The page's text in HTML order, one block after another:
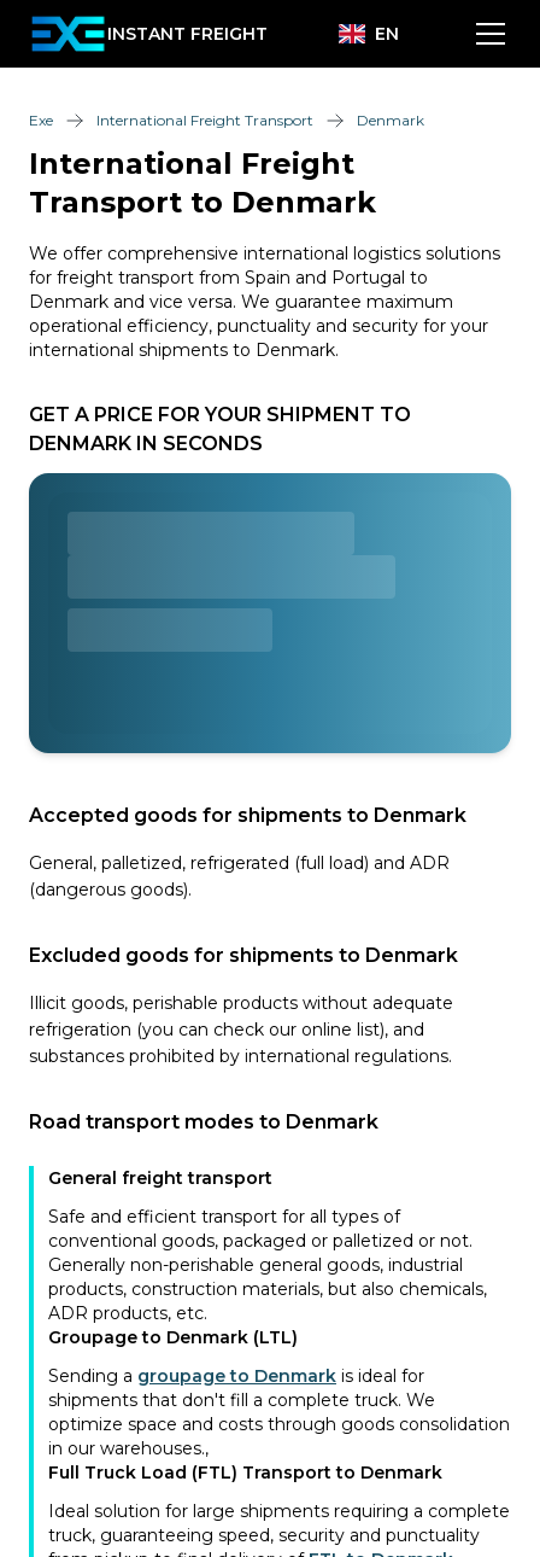
INSTANT FREIGHT EN
Exe International Freight Transport Denmark
International Freight
Transport to Denmark
We offer comprehensive international logistics solutions
for freight transport from Spain and Portugal to
Denmark and vice versa. We guarantee maximum
operational efficiency, punctuality and security for your
international shipments to Denmark.
GET A PRICE FOR YOUR SHIPMENT TO
DENMARK IN SECONDS
Accepted goods for shipments to Denmark
General, palletized, refrigerated (full load) and ADR
(dangerous goods).
Excluded goods for shipments to Denmark
Illicit goods, perishable products without adequate
refrigeration (you can check our online list), and
substances prohibited by international regulations.
Road transport modes to Denmark
General freight transport
Safe and efficient transport for all types of
conventional goods, packaged or palletized or not.
Generally non-perishable general goods, industrial
products, construction materials, but also chemicals,
ADR products, etc.
Groupage to Denmark (LTL)
Sending a groupage to Denmark is ideal for
shipments that don't fill a complete truck. We
optimize space and costs through goods consolidation
in our warehouses.,
Full Truck Load (FTL) Transport to Denmark
Ideal solution for large shipments requiring a complete
truck, guaranteeing speed, security and punctuality